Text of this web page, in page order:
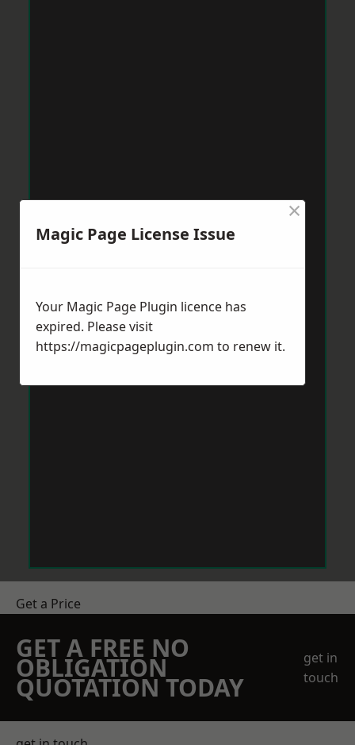
Get a Price
GET A FREE NO
OBLIGATION
QUOTATION TODAY
get in
touch
Magic Page License Issue
×
Your Magic Page Plugin licence has
expired. Please visit
https://magicpageplugin.com to renew it.